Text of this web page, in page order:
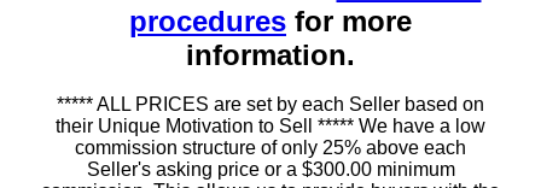
procedures for more
information.
***** ALL PRICES are set by each Seller based on
their Unique Motivation to Sell ***** We have a low
commission structure of only 25% above each
Seller's asking price or a $300.00 minimum